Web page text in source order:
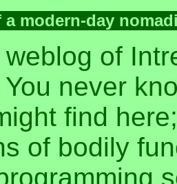
modern-day
of
never
find
of bodily